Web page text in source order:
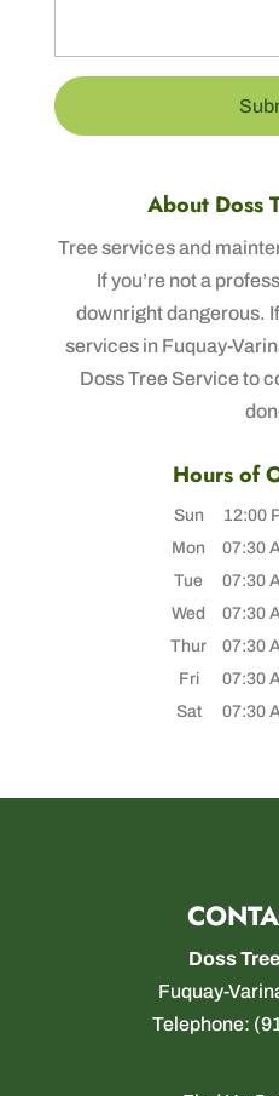
About Doss
Tree services and
If you’re not a
downright dangerous.
services in Fuquay-
Doss Tree Service to
Hours of
Sun 12:00
Mon
07:30
Tue
07:30
Wed
07:30
Thur
07:30
Fri
07:30
Sat
07:30
Doss
Fuquay-
Telephone: